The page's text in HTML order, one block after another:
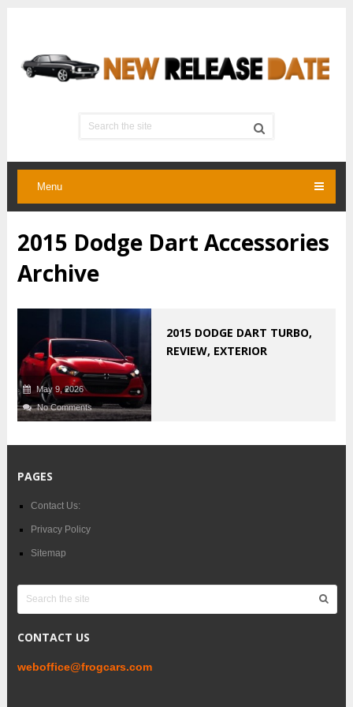
Menu
2015 Dodge Dart Accessories
Archive
May 9, 2026
No Comments
2015 DODGE DART TURBO,
REVIEW, EXTERIOR
PAGES
Contact Us:
Privacy Policy
Sitemap
CONTACT US
weboffice@frogcars.com